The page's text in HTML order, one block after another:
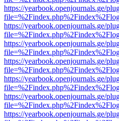
https://yearbook.openjournals.ge/
https://yearbook.openjournals.ge/
https://yearbook.openjournals.ge/
https://yearbook.openjournals.ge/
https://yearbook.openjournals.ge/
https://yearbook.openjournals.ge/
https://yearbook.openjournals.ge/